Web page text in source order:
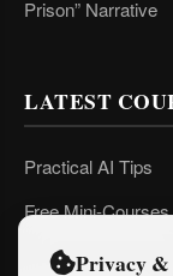
Prison” Narrative
LATEST
Practical AI Tips
Free Mini-Courses
Privacy &